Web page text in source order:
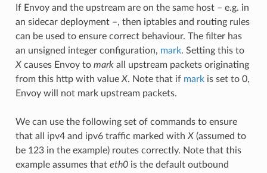
If Envoy and the upstream are on the same host – e.g. in
an sidecar deployment –, then iptables and routing rules
can be used to ensure correct behaviour. The filter has
an unsigned integer configuration, mark. Setting this to
Xcauses Envoy to markall upstream packets originating
from this http with value X. Note that if markis set to 0,
Envoy will not mark upstream packets.
We can use the following set of commands to ensure
that all ipv4 and ipv6 traffic marked with X(assumed to
be 123 in the example) routes correctly. Note that this
example assumes that eth0is the default outbound